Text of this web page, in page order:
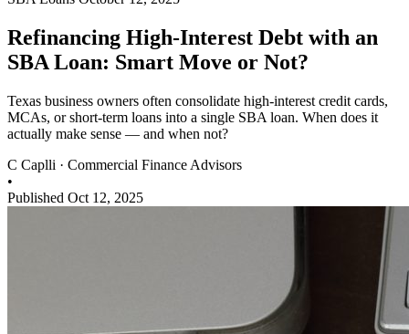
Refinancing High-Interest Debt with an
SBA Loan: Smart Move or Not?
Texas business owners often consolidate high-interest credit cards,
MCAs, or short-term loans into a single SBA loan. When does it
actually make sense — and when not?
C Caplli · Commercial Finance Advisors
•
Published Oct 12, 2025